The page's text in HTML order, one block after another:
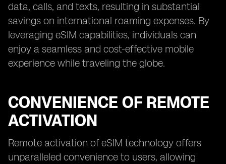
data, calls, and texts, resulting in substantial
savings on international roaming expenses. By
leveraging eSIM capabilities, individuals can
enjoy a seamless and cost-effective mobile
experience while traveling the globe.
CONVENIENCE OF REMOTE
ACTIVATION
Remote activation of eSIM technology offers
unparalleled convenience to users, allowing